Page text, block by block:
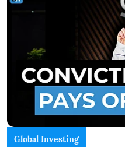
Global Investing